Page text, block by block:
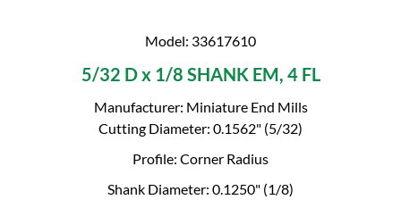
Model: 33617610
5/32 D x 1/8 SHANK EM, 4 FL
Manufacturer: Miniature End Mills
Cutting Diameter: 0.1562" (5/32)
Profile: Corner Radius
Shank Diameter: 0.1250" (1/8)